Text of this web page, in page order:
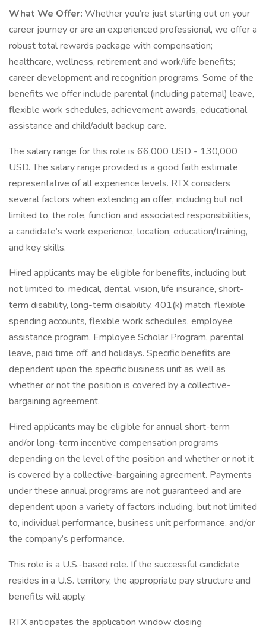
What We Offer: Whether you’re just starting out on your
career journey or are an experienced professional, we offer a
robust total rewards package with compensation;
healthcare, wellness, retirement and work/life benefits;
career development and recognition programs. Some of the
benefits we offer include parental (including paternal) leave,
flexible work schedules, achievement awards, educational
assistance and child/adult backup care.
The salary range for this role is 66,000 USD - 130,000
USD. The salary range provided is a good faith estimate
representative of all experience levels. RTX considers
several factors when extending an offer, including but not
limited to, the role, function and associated responsibilities,
a candidate’s work experience, location, education/training,
and key skills.
Hired applicants may be eligible for benefits, including but
not limited to, medical, dental, vision, life insurance, short-
term disability, long-term disability, 401(k) match, flexible
spending accounts, flexible work schedules, employee
assistance program, Employee Scholar Program, parental
leave, paid time off, and holidays. Specific benefits are
dependent upon the specific business unit as well as
whether or not the position is covered by a collective-
bargaining agreement.
Hired applicants may be eligible for annual short-term
and/or long-term incentive compensation programs
depending on the level of the position and whether or not it
is covered by a collective-bargaining agreement. Payments
under these annual programs are not guaranteed and are
dependent upon a variety of factors including, but not limited
to, individual performance, business unit performance, and/or
the company’s performance.
This role is a U.S.-based role. If the successful candidate
resides in a U.S. territory, the appropriate pay structure and
benefits will apply.
RTX anticipates the application window closing